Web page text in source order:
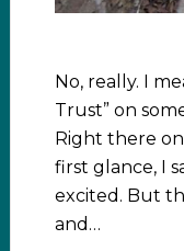
No, really. I
Trust” on
Right there on
first glance, I
excited. But
and…